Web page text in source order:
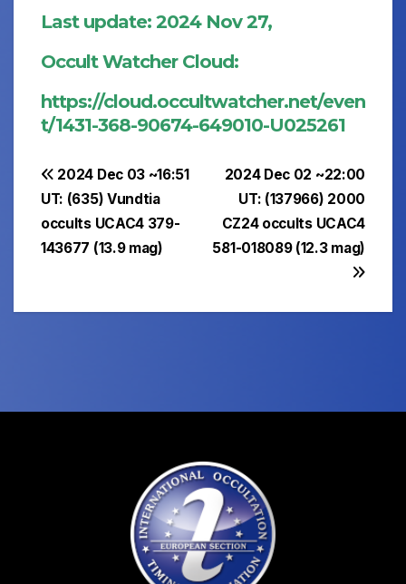
Last update: 2024 Nov 27,
Occult Watcher Cloud:
https://cloud.occultwatcher.net/even
t/1431-368-90674-649010-U025261
Post
navigation
2024 Dec 02 ~22:00
UT: (137966) 2000
CZ24 occults UCAC4
581-018089 (12.3 mag)
2024 Dec 03 ~16:51
UT: (635) Vundtia
occults UCAC4 379-
143677 (13.9 mag)